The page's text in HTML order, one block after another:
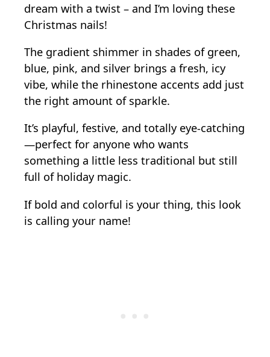
dream with a twist – and I’m loving these
Christmas nails!
The gradient shimmer in shades of green,
blue, pink, and silver brings a fresh, icy
vibe, while the rhinestone accents add just
the right amount of sparkle.
It’s playful, festive, and totally eye-catching
—perfect for anyone who wants
something a little less traditional but still
full of holiday magic.
If bold and colorful is your thing, this look
is calling your name!